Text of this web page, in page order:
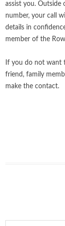
assist you. Outside
number, your call
details in
member of the
If you do not want
friend, family
make the contact.